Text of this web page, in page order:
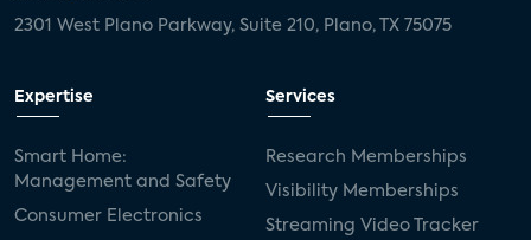
2301 West Plano Parkway, Suite 210, Plano, TX 75075
Expertise
Smart Home:
Management and Safety
Consumer Electronics
Services
Research Memberships
Visibility Memberships
Streaming Video Tracker